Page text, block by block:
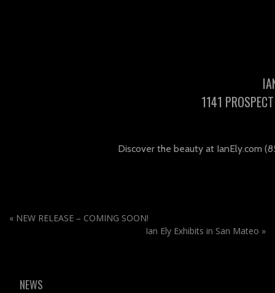
1141
Discover the beauty at IanEly.com
« NEW RELEASE – COMING SOON!
Ian Ely Exhibits in San Mateo »
NEWS